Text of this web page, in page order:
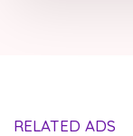
RELATED ADS